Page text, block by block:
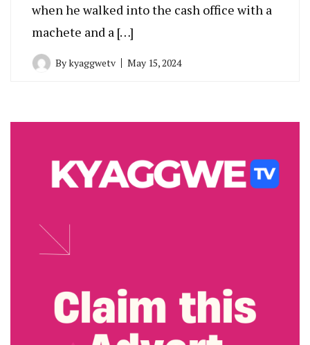
when he walked into the cash office with a
machete and a […]
Bykyaggwetv May 15, 2024